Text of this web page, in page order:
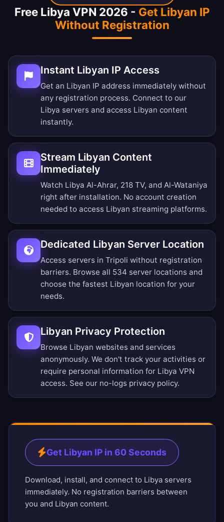
Free Libya VPN 2026 - Get Libyan IP
Without Registration
Instant Libyan IP Access
Get an Libyan IP address immediately without
any registration process. Connect to our
Libya servers and access Libyan content
instantly.
Stream Libyan Content
Immediately
Watch Libya Al-Ahrar, 218 TV, and Al-Wataniya
right after installation. No account creation
needed to access Libyan streaming platforms.
Dedicated Libyan Server Location
Access servers in Tripoli without registration
barriers. Browse all 534 server locations and
choose the fastest Libyan location for your
needs.
Libyan Privacy Protection
Browse Libyan websites and services
anonymously. We don't track your activities or
require personal information for Libya VPN
access. See our no-logs privacy policy.
Get Libyan IP in 60 Seconds
Download, install, and connect to Libya servers
immediately. No registration barriers between
you and Libyan content.